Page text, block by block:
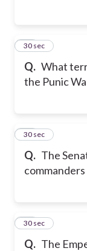
Q. What
the Punic
17
30 sec
Q. The
18
30 sec
Q. The
19
30 sec